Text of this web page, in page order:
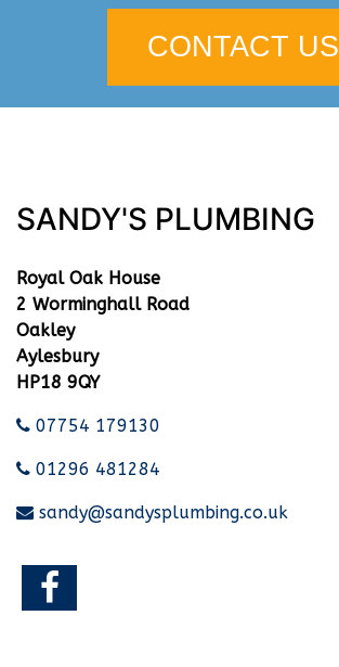
CONTACT US
SANDY'S PLUMBING
Royal Oak House
2 Worminghall Road
Oakley
Aylesbury
HP18 9QY
07754 179130
01296 481284
sandy@sandysplumbing.co.uk